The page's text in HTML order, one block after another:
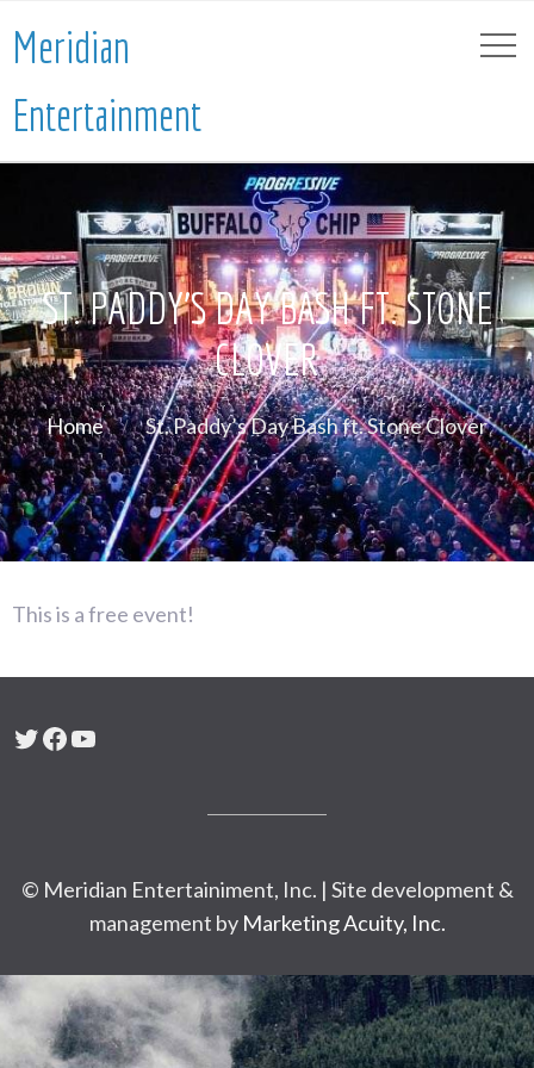
Meridian
Entertainment
ST. PADDY’S DAY BASH FT. STONE
CLOVER
Home St. Paddy’s Day Bash ft. Stone Clover
This is a free event!
Twitter
Facebook
YouTube
© Meridian Entertainiment, Inc. | Site development &
management by Marketing Acuity, Inc.